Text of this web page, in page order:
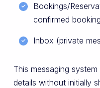
Bookings/
confirmed
Inbox (private
This messaging
details without initially